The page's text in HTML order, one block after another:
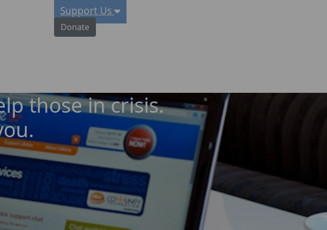
Support Us
Donate
those in crisis.